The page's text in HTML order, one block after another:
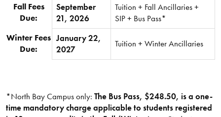
Fall Fees
Due:
September
21, 2026
Tuition + Fall Ancillaries +
SIP + Bus Pass*
Winter Fees
Due:
January 22,
2027
Tuition + Winter Ancillaries
*North Bay Campus only: The Bus Pass, $248.50, is a one-
time mandatory charge applicable to students registered